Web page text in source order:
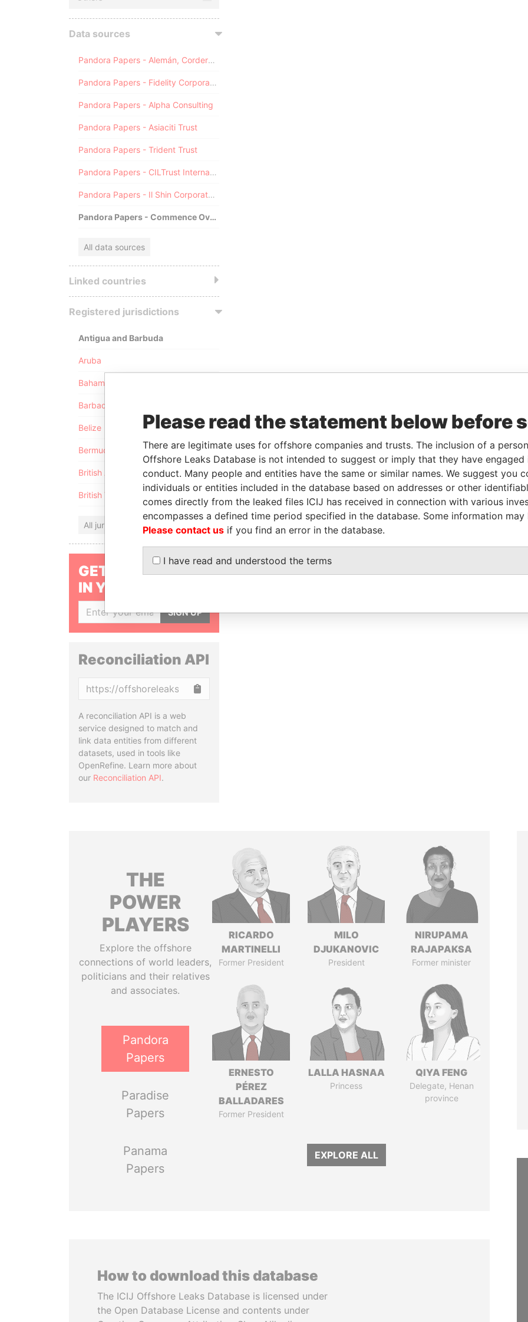
Data sources
Pandora Papers - Alemán, Cordero, Galindo & Lee (Alcogal)
Pandora Papers - Fidelity Corporate Services
Pandora Papers - Alpha Consulting
Pandora Papers - Asiaciti Trust
Pandora Papers - Trident Trust
Pandora Papers - CILTrust International
Pandora Papers - Il Shin Corporate Consulting Limited
Pandora Papers - Commence Overseas
All data sources
Linked countries
Registered jurisdictions
Antigua and Barbuda
Aruba
Bahamas
Barbados
Belize
Bermuda
British Anguilla
British Virgin Islands
All jurisdictions
GET OUR STORIES
IN YOUR INBOX
SIGN UP
Reconciliation API
A reconciliation API is a web
service designed to match and
link data entities from different
datasets, used in tools like
OpenRefine. Learn more about
our Reconciliation API.
THE
POWER
PLAYERS
Explore the offshore
connections of world leaders,
politicians and their relatives
and associates.
Pandora
Papers
Paradise
Papers
Panama
Papers
RICARDO
MARTINELLI
Former President
MILO
DJUKANOVIC
President
NIRUPAMA
RAJAPAKSA
Former minister
ERNESTO
PÉREZ
BALLADARES
Former President
LALLA HASNAA
Princess
QIYA FENG
Delegate, Henan
province
EXPLORE ALL
How to download this database
The ICIJ Offshore Leaks Database is licensed under
the Open Database License and contents under
Please read the statement below before
There are legitimate uses for offshore companies and trusts. The inclusion of a
Offshore Leaks Database is not intended to suggest or imply that they have
conduct. Many people and entities have the same or similar names. We suggest you
individuals or entities included in the database based on addresses or other
comes directly from the leaked files ICIJ has received in connection with various
encompasses a defined time period specified in the database. Some information
Please contact us if you find an error in the database.
I have read and understood the terms